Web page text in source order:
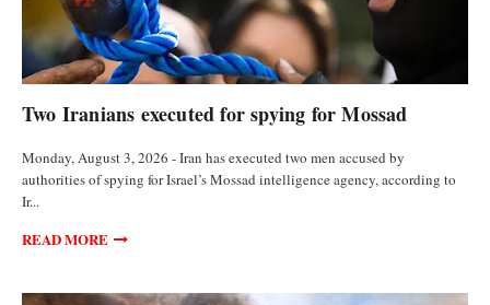
Two Iranians executed for spying for Mossad
Monday, August 3, 2026 - Iran has executed two men accused by
authorities of spying for Israel’s Mossad intelligence agency, according to
Ir...
READ MORE